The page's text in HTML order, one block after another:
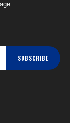
SUBSCRIBE